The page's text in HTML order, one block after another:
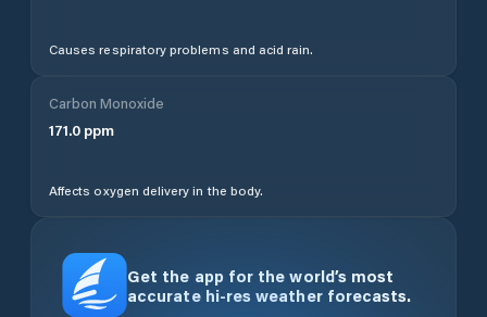
Causes respiratory problems and acid rain.
Carbon Monoxide
171.0 ppm
Affects oxygen delivery in the body.
Get the app for the world’s most
accurate hi-res weather forecasts.